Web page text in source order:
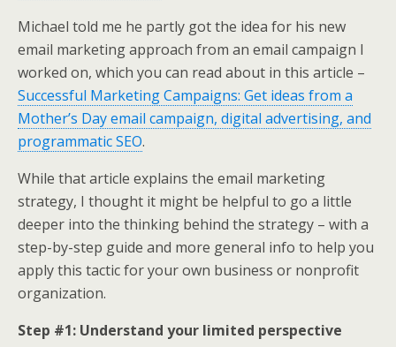
Michael told me he partly got the idea for his new
email marketing approach from an email campaign I
worked on, which you can read about in this article –
Successful Marketing Campaigns: Get ideas from a
Mother’s Day email campaign, digital advertising, and
programmatic SEO.
While that article explains the email marketing
strategy, I thought it might be helpful to go a little
deeper into the thinking behind the strategy – with a
step-by-step guide and more general info to help you
apply this tactic for your own business or nonprofit
organization.
Step #1: Understand your limited perspective